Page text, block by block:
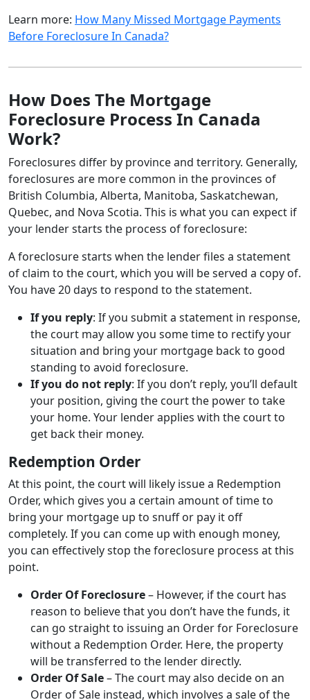
Learn more: How Many Missed Mortgage Payments
Before Foreclosure In Canada?
How Does The Mortgage
Foreclosure Process In Canada
Work?
Foreclosures differ by province and territory. Generally,
foreclosures are more common in the provinces of
British Columbia, Alberta, Manitoba, Saskatchewan,
Quebec, and Nova Scotia. This is what you can expect if
your lender starts the process of foreclosure:
A foreclosure starts when the lender files a statement
of claim to the court, which you will be served a copy of.
You have 20 days to respond to the statement.
If you reply: If you submit a statement in response,
the court may allow you some time to rectify your
situation and bring your mortgage back to good
standing to avoid foreclosure.
If you do not reply: If you don’t reply, you’ll default
your position, giving the court the power to take
your home. Your lender applies with the court to
get back their money.
Redemption Order
At this point, the court will likely issue a Redemption
Order, which gives you a certain amount of time to
bring your mortgage up to snuff or pay it off
completely. If you can come up with enough money,
you can effectively stop the foreclosure process at this
point.
Order Of Foreclosure– However, if the court has
reason to believe that you don’t have the funds, it
can go straight to issuing an Order for Foreclosure
without a Redemption Order. Here, the property
will be transferred to the lender directly.
Order Of Sale– The court may also decide on an
Order of Sale instead, which involves a sale of the